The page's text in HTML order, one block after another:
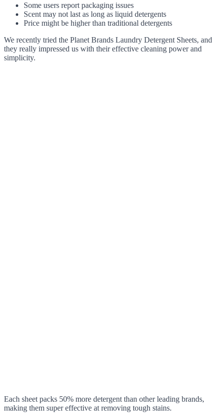
Some users report packaging issues
Scent may not last as long as liquid detergents
Price might be higher than traditional detergents
We recently tried the Planet Brands Laundry Detergent Sheets, and
they really impressed us with their effective cleaning power and
simplicity.
Each sheet packs 50% more detergent than other leading brands,
making them super effective at removing tough stains.